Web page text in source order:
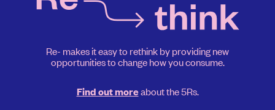
Re- makes it easy to rethink by providing new
opportunities to change how you consume.
Find out moreabout the 5Rs.